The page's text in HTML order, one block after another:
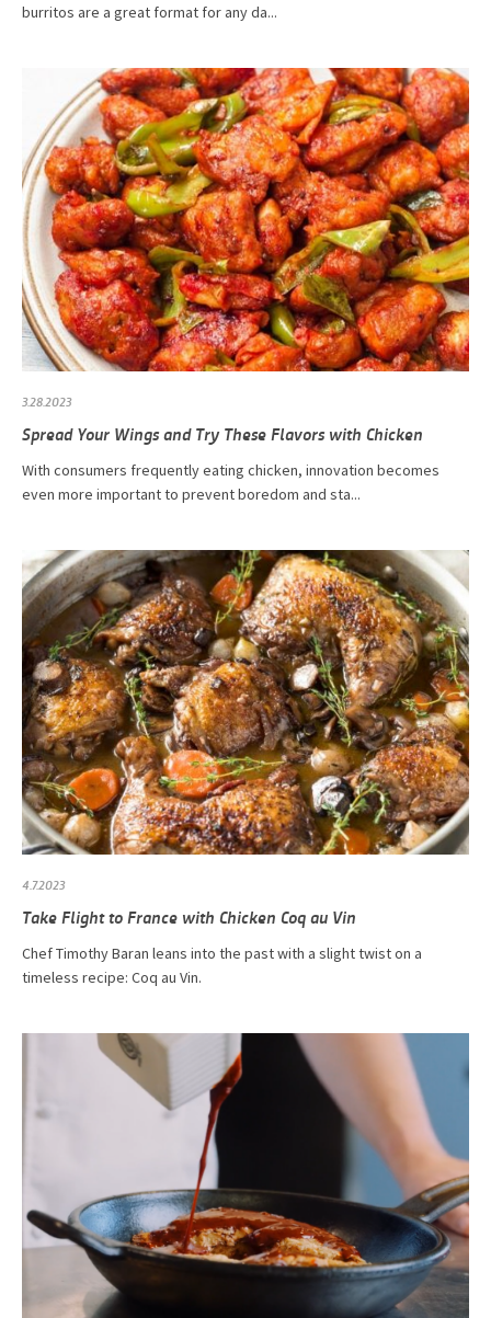
burritos are a great format for any da...
3.28.2023
Spread Your Wings and Try These Flavors with Chicken
With consumers frequently eating chicken, innovation becomes
even more important to prevent boredom and sta...
4.7.2023
Take Flight to France with Chicken Coq au Vin
Chef Timothy Baran leans into the past with a slight twist on a
timeless recipe: Coq au Vin.